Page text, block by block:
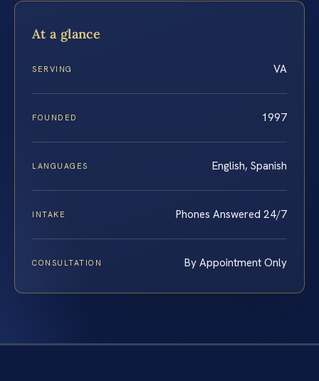
At a glance
SERVING VA
FOUNDED 1997
LANGUAGES English, Spanish
INTAKE Phones Answered 24/7
CONSULTATION By Appointment Only